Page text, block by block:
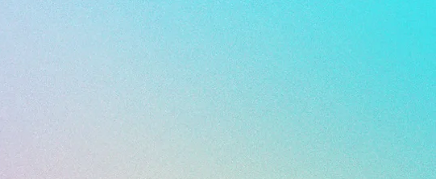
INSOLE - SYNTHETIC SUEDE LEATHER
OUTSOLE - DUAL DENSITY MULTI
WEIGHT - 290g (Size 26.5 cm)
Desporte Rio turf soccer boot returns in a